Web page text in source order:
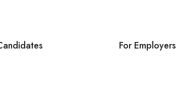
For Employers